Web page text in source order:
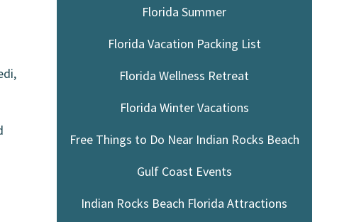
Florida Summer
Florida Vacation Packing List
Florida Wellness Retreat
Florida Winter Vacations
Free Things to Do Near Indian Rocks Beach
Gulf Coast Events
Indian Rocks Beach Florida Attractions